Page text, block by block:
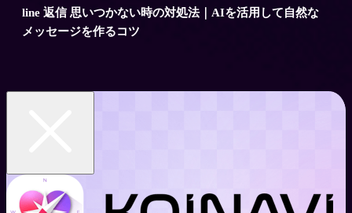
line 返信 思いつかない時の対処法｜AIを活用して自然な
メッセージを作るコツ